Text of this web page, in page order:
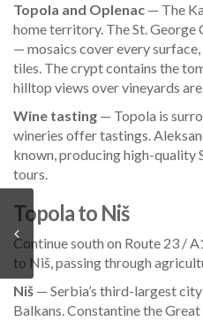
Topola and Oplenac — The
home territory. The St. George
— mosaics cover every
tiles. The crypt contains the
hilltop views over vineyards
Wine tasting — Topola is
wineries offer tastings.
known, producing high-quality
tours.
Topola to Niš
Continue south on Route 23 /
to Niš, passing through
Niš — Serbia’s third-largest
Balkans. Constantine the